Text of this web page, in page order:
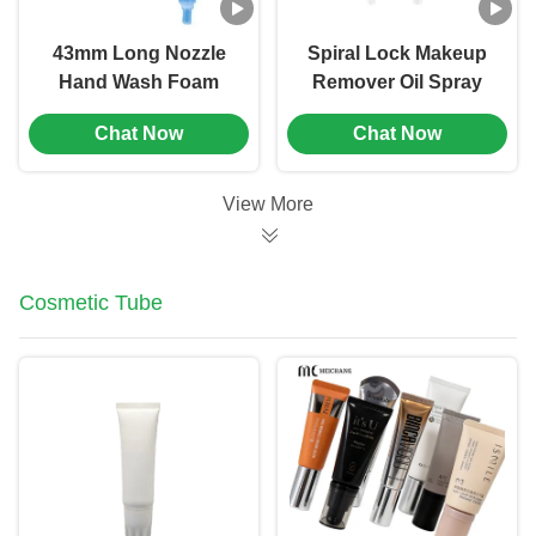
43mm Long Nozzle
Hand Wash Foam
Pump Plastic Foam
Dispenser Pump (MC-
Chat Now
Spiral Lock Makeup
Remover Oil Spray
Pump 33/410 PP
Material
Chat Now
View More
Cosmetic Tube